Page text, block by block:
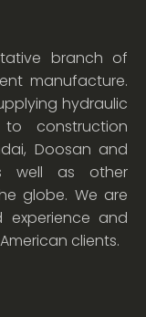
branch of
manufacture.
hydraulic
construction
Doosan and
well as other
globe. We are
and
clients.